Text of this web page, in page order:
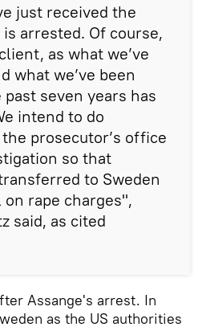
just received the
arrested. Of course,
as what we’ve
what we’ve been
seven years has
intend to do
prosecutor’s office
so that
to Sweden
rape charges",
said, as cited
Assange's arrest. In
as the US authorities